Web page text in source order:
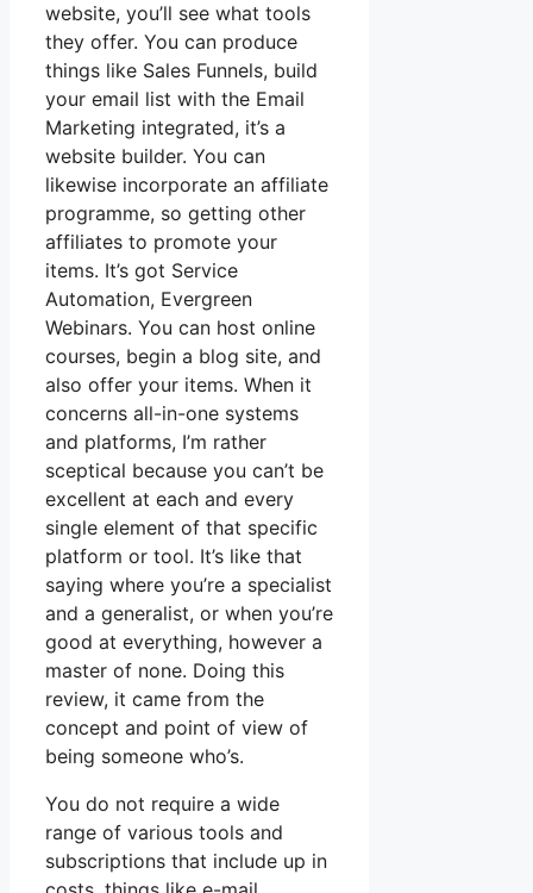
website, you’ll see what tools
they offer. You can produce
things like Sales Funnels, build
your email list with the Email
Marketing integrated, it’s a
website builder. You can
likewise incorporate an affiliate
programme, so getting other
affiliates to promote your
items. It’s got Service
Automation, Evergreen
Webinars. You can host online
courses, begin a blog site, and
also offer your items. When it
concerns all-in-one systems
and platforms, I’m rather
sceptical because you can’t be
excellent at each and every
single element of that specific
platform or tool. It’s like that
saying where you’re a specialist
and a generalist, or when you’re
good at everything, however a
master of none. Doing this
review, it came from the
concept and point of view of
being someone who’s.
You do not require a wide
range of various tools and
subscriptions that include up in